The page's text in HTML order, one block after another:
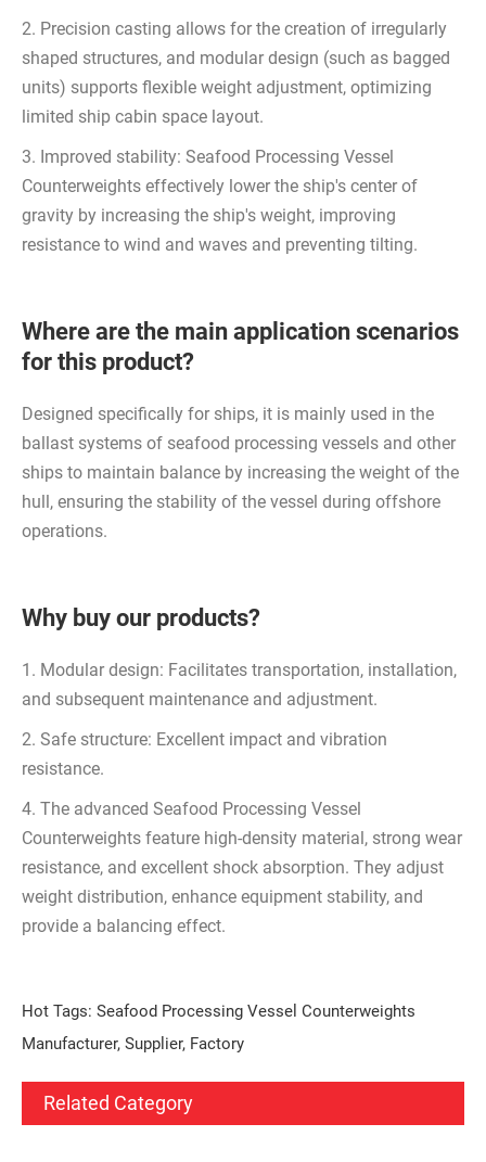
2. Precision casting allows for the creation of irregularly
shaped structures, and modular design (such as bagged
units) supports flexible weight adjustment, optimizing
limited ship cabin space layout.
3. Improved stability: Seafood Processing Vessel
Counterweights effectively lower the ship's center of
gravity by increasing the ship's weight, improving
resistance to wind and waves and preventing tilting.
Where are the main application scenarios
for this product?
Designed specifically for ships, it is mainly used in the
ballast systems of seafood processing vessels and other
ships to maintain balance by increasing the weight of the
hull, ensuring the stability of the vessel during offshore
operations.
Why buy our products?
1. Modular design: Facilitates transportation, installation,
and subsequent maintenance and adjustment.
2. Safe structure: Excellent impact and vibration
resistance.
4. The advanced Seafood Processing Vessel
Counterweights feature high-density material, strong wear
resistance, and excellent shock absorption. They adjust
weight distribution, enhance equipment stability, and
provide a balancing effect.
Hot Tags: Seafood Processing Vessel Counterweights
Manufacturer, Supplier, Factory
Related Category